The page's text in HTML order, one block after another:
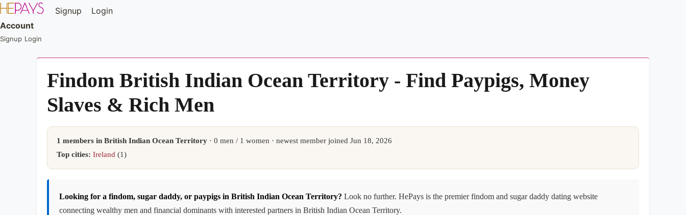
Signup
Login
Account
Signup Login
Findom British Indian Ocean Territory - Find Paypigs, Money
Slaves & Rich Men
1 members in British Indian Ocean Territory · 0 men / 1 women · newest member joined Jun 18, 2026
Top cities: Ireland (1)
Looking for a findom, sugar daddy, or paypigs in British Indian Ocean Territory? Look no further. HePays is the premier findom and sugar daddy dating website
connecting wealthy men and financial dominants with interested partners in British Indian Ocean Territory.